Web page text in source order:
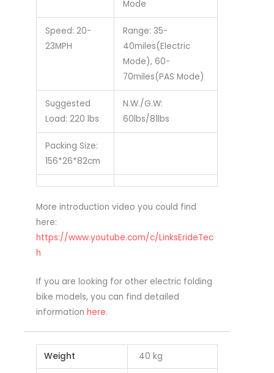
Mode
Speed: 20-
23MPH
Range: 35-
40miles(Electric
Mode), 60-
70miles(PAS Mode)
Suggested
Load: 220 lbs
N.W./G.W:
60lbs/81lbs
Packing Size:
156*26*82cm
More introduction video you could find
here:
https://www.youtube.com/c/LinksErideTec
h
If you are looking for other electric folding
bike models, you can find detailed
information here.
Weight 40 kg